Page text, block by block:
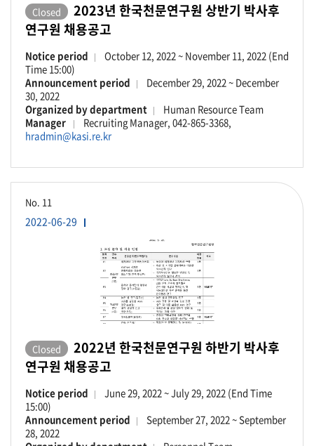
Closed
2023년 한국천문연구원 상반기 박사후
연구원 채용공고
Notice period
October 12, 2022 ~ November 11, 2022 (End
Time 15:00)
Announcement period
December 29, 2022 ~ December
30, 2022
Organized by department
Human Resource Team
Manager
Recruiting Manager, 042-865-3368,
hradmin@kasi.re.kr
No. 11
2022-06-29
Closed
2022년 한국천문연구원 하반기 박사후
연구원 채용공고
Notice period
June 29, 2022 ~ July 29, 2022 (End Time
15:00)
Announcement period
September 27, 2022 ~ September
28, 2022